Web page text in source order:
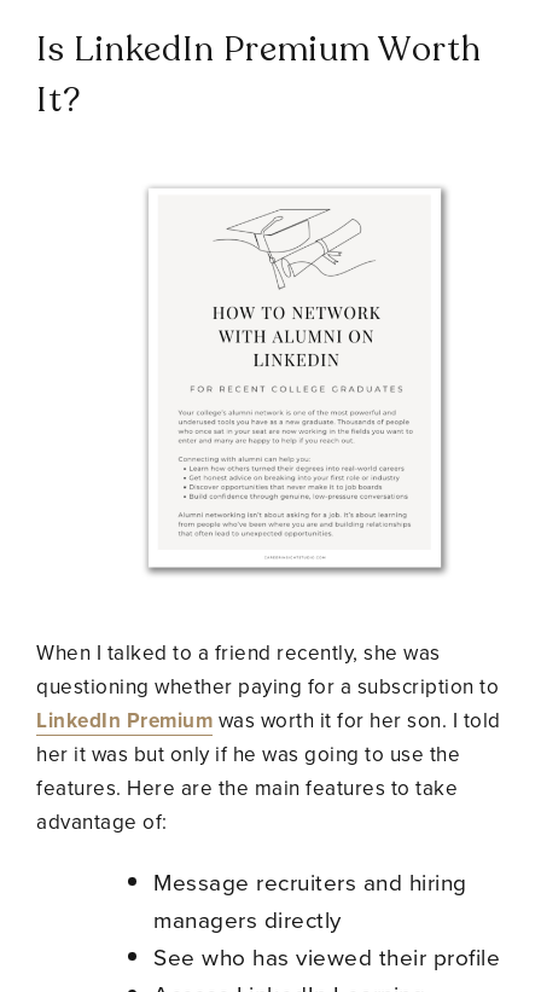
Is LinkedIn Premium Worth
It?
When I talked to a friend recently, she was
questioning whether paying for a subscription to
LinkedIn Premium was worth it for her son. I told
her it was but only if he was going to use the
features. Here are the main features to take
advantage of:
Message recruiters and hiring
managers directly
See who has viewed their profile